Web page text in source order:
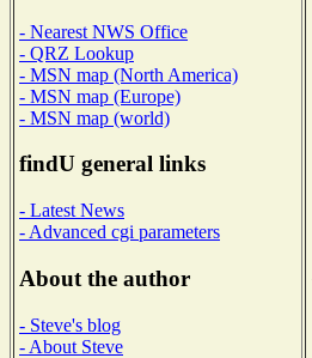
- Nearest NWS Office
- QRZ Lookup
- MSN map (North America)
- MSN map (Europe)
- MSN map (world)
findU general links
- Latest News
- Advanced cgi parameters
About the author
- Steve's blog
- About Steve